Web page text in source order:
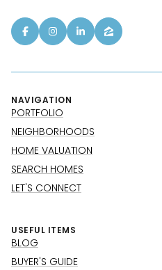
NAVIGATION
PORTFOLIO
NEIGHBORHOODS
HOME VALUATION
SEARCH HOMES
LET'S CONNECT
USEFUL ITEMS
BLOG
BUYER'S GUIDE